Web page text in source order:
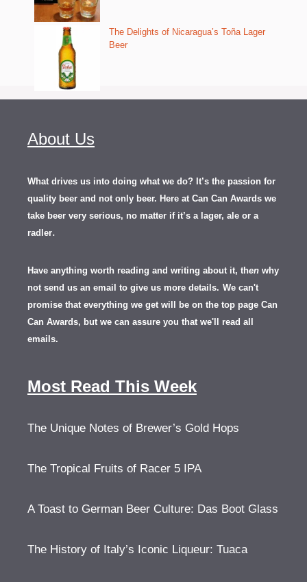
The Delights of Nicaragua’s Toña Lager
Beer
About Us
What drives us into doing what we do? It’s the passion for
quality beer and not only beer. Here at Can Can Awards we
take beer very serious, no matter if it’s a lager, ale or a
radler.
Have anything worth reading and writing about it, then why
not send us an email to give us more details. We can't
promise that everything we get will be on the top page Can
Can Awards, but we can assure you that we'll read all
emails.
Most Read This Week
The Unique Notes of Brewer’s Gold Hops
The Tropical Fruits of Racer 5 IPA
A Toast to German Beer Culture: Das Boot Glass
The History of Italy’s Iconic Liqueur: Tuaca